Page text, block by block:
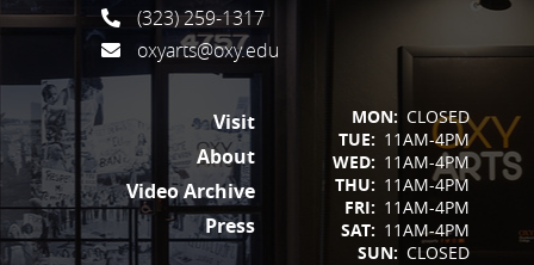
(323) 259-1317
oxyarts@oxy.edu
FOOTER
Visit
About
Video Archive
Press
MON: CLOSED
TUE: 11AM-4PM
WED: 11AM-4PM
THU: 11AM-4PM
FRI: 11AM-4PM
SAT: 11AM-4PM
SUN: CLOSED